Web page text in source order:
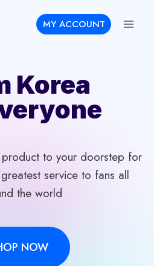
MY ACCOUNT
Korea
to your doorstep for
service to fans all
the world
NOW